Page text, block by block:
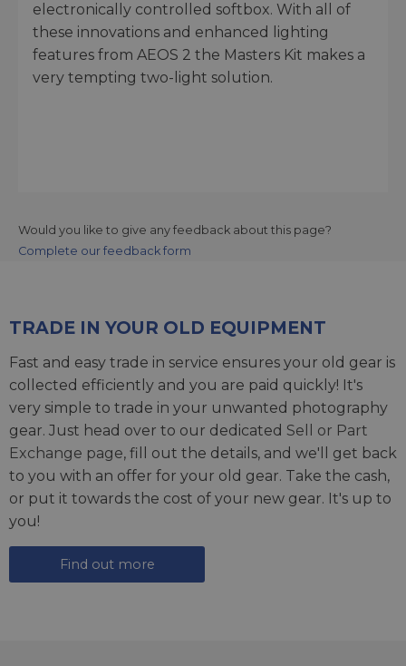
electronically controlled softbox. With all of
these innovations and enhanced lighting
features from AEOS 2 the Masters Kit makes a
very tempting two-light solution.
Would you like to give any feedback about this page?
Complete our feedback form
TRADE IN YOUR OLD EQUIPMENT
Fast and easy trade in service ensures your old gear is
collected efficiently and you are paid quickly! It's
very simple to trade in your unwanted photography
gear. Just head over to our dedicated Sell or Part
Exchange page, fill out the details, and we'll get back
to you with an offer for your old gear. Take the cash,
or put it towards the cost of your new gear. It's up to
you!
Find out more